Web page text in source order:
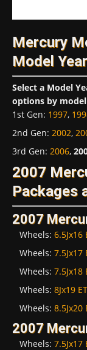
Mercury
Model
Select a Model
options by
1st Gen: 1997,
2nd Gen: 2002,
3rd Gen: 2006,
2007
Packages
2007
Wheels: 6.5Jx16
Wheels: 7.5Jx17
Wheels: 7.5Jx18
Wheels: 8Jx19
Wheels: 8.5Jx20
2007
Wheels: 7.5Jx17